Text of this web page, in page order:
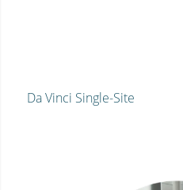
Da Vinci Single-Site